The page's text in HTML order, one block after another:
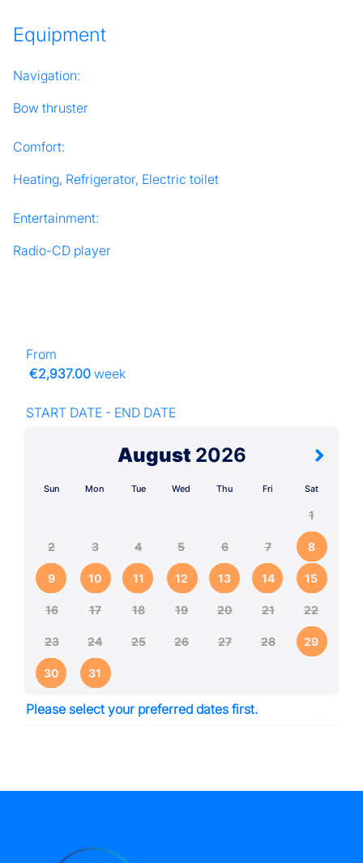
Equipment
Navigation:
Bow thruster
Comfort:
Heating, Refrigerator, Electric toilet
Entertainment:
Radio-CD player
From
€2,937.00 week
START DATE - END DATE
August 2026
Sun Mon Tue Wed Thu Fri Sat
1
2 3 4 5 6 7 8
9 10 11 12 13 14 15
16 17 18 19 20 21 22
23 24 25 26 27 28 29
30 31
Please select your preferred dates first.